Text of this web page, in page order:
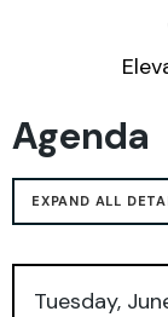
Agenda
EXPAND ALL
Tuesday,